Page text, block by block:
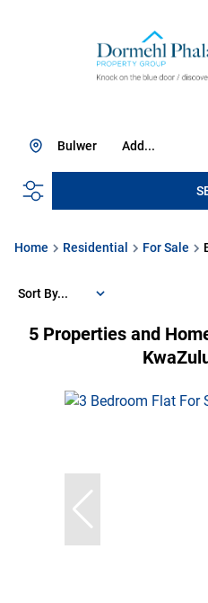
Add...
Bulwer
Home Residential For Sale
5 Properties and
Sort By...